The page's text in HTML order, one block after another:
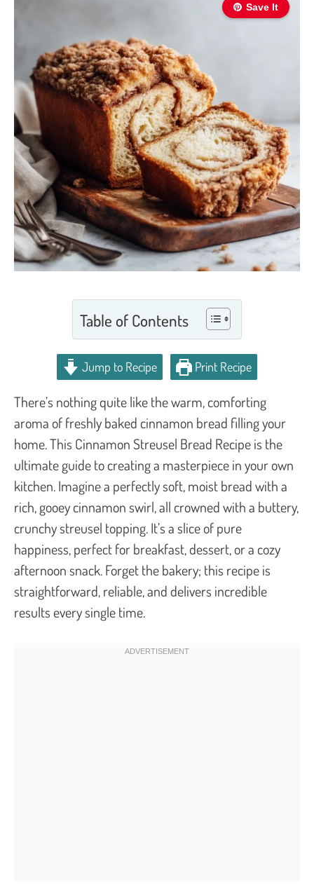
Save It
Table of Contents
Jump to Recipe Print Recipe
There’s nothing quite like the warm, comforting
aroma of freshly baked cinnamon bread filling your
home. This Cinnamon Streusel Bread Recipe is the
ultimate guide to creating a masterpiece in your own
kitchen. Imagine a perfectly soft, moist bread with a
rich, gooey cinnamon swirl, all crowned with a buttery,
crunchy streusel topping. It’s a slice of pure
happiness, perfect for breakfast, dessert, or a cozy
afternoon snack. Forget the bakery; this recipe is
straightforward, reliable, and delivers incredible
results every single time.